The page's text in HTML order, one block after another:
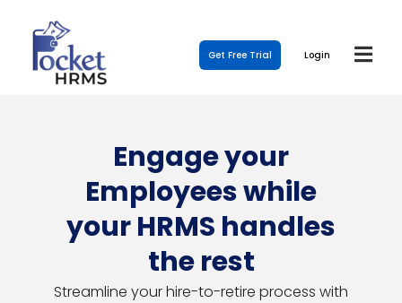
Get Free Trial Login
Engage your
Employees while
your HRMS handles
the rest
Streamline your hire-to-retire process with